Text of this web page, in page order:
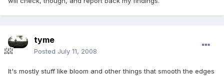
tyme
Posted July 11, 2008
It's mostly stuff like bloom and other things that smooth the edges